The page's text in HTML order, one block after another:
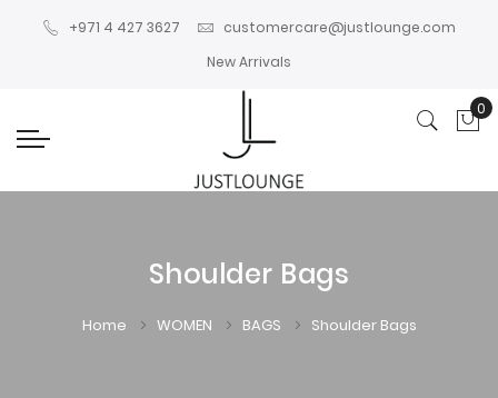
+971 4 427 3627
customercare@justlounge.com
New Arrivals
0
Shoulder Bags
Home WOMEN BAGS Shoulder Bags